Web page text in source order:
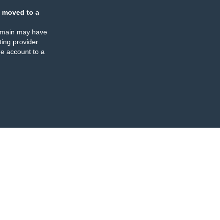
moved to a
may have
provider
account to a